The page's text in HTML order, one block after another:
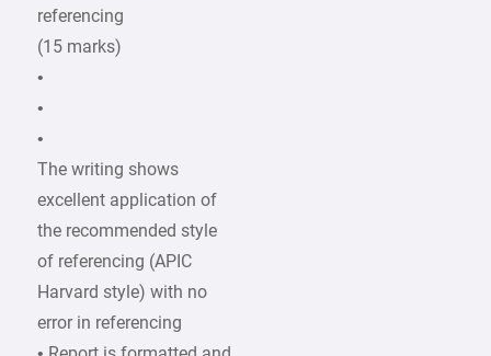
referencing
(15 marks)
•
•
•
The writing shows
excellent application of
the recommended style
of referencing (APIC
Harvard style) with no
error in referencing